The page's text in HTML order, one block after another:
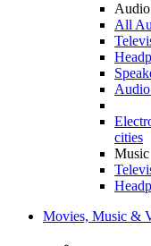
All
cities
Music
Movies, Music &